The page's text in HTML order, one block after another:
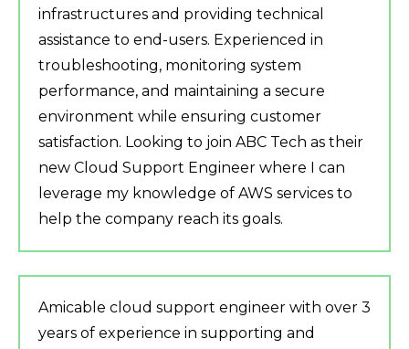
infrastructures and providing technical
assistance to end-users. Experienced in
troubleshooting, monitoring system
performance, and maintaining a secure
environment while ensuring customer
satisfaction. Looking to join ABC Tech as their
new Cloud Support Engineer where I can
leverage my knowledge of AWS services to
help the company reach its goals.
Amicable cloud support engineer with over 3
years of experience in supporting and